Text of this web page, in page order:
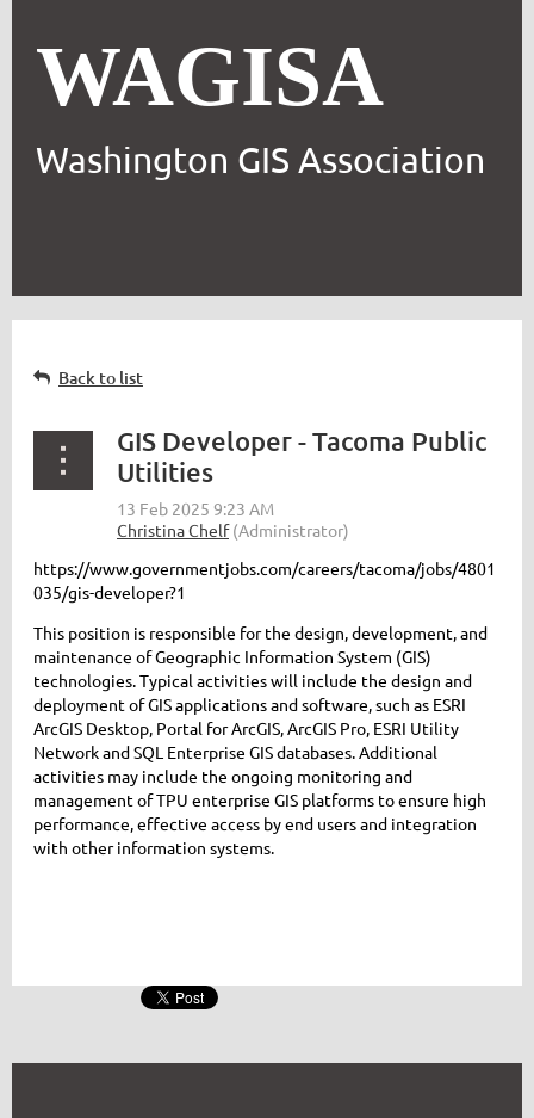
WAGISA
Washington GIS Association
Back to list
GIS Developer - Tacoma Public
Utilities
https://www.governmentjobs.com/careers/tacoma/jobs/4801
035/gis-developer?1
This position is responsible for the design, development, and
maintenance of Geographic Information System (GIS)
technologies. Typical activities will include the design and
deployment of GIS applications and software, such as ESRI
ArcGIS Desktop, Portal for ArcGIS, ArcGIS Pro, ESRI Utility
Network and SQL Enterprise GIS databases. Additional
activities may include the ongoing monitoring and
management of TPU enterprise GIS platforms to ensure high
performance, effective access by end users and integration
with other information systems.